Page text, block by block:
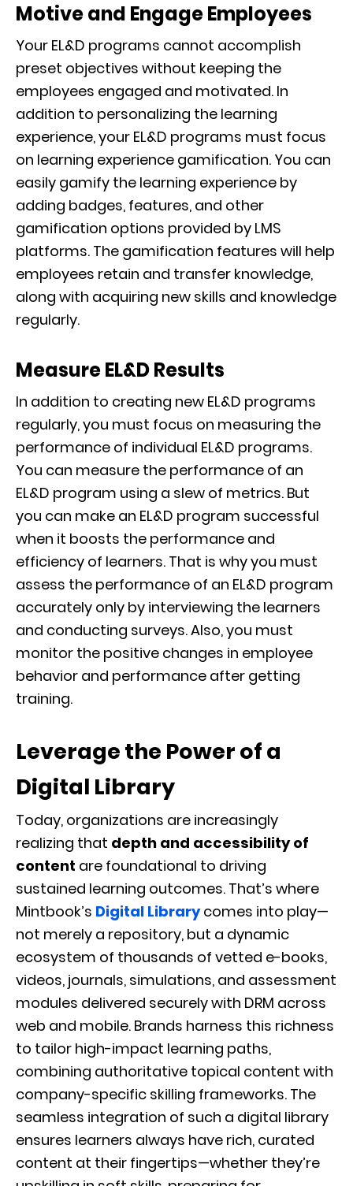
Motive and Engage Employees
Your EL&D programs cannot accomplish
preset objectives without keeping the
employees engaged and motivated. In
addition to personalizing the learning
experience, your EL&D programs must focus
on learning experience gamification. You can
easily gamify the learning experience by
adding badges, features, and other
gamification options provided by LMS
platforms. The gamification features will help
employees retain and transfer knowledge,
along with acquiring new skills and knowledge
regularly.
Measure EL&D Results
In addition to creating new EL&D programs
regularly, you must focus on measuring the
performance of individual EL&D programs.
You can measure the performance of an
EL&D program using a slew of metrics. But
you can make an EL&D program successful
when it boosts the performance and
efficiency of learners. That is why you must
assess the performance of an EL&D program
accurately only by interviewing the learners
and conducting surveys. Also, you must
monitor the positive changes in employee
behavior and performance after getting
training.
Leverage the Power of a
Digital Library
Today, organizations are increasingly
realizing that depth and accessibility of
content are foundational to driving
sustained learning outcomes. That’s where
Mintbook’s Digital Librarycomes into play—
not merely a repository, but a dynamic
ecosystem of thousands of vetted e-books,
videos, journals, simulations, and assessment
modules delivered securely with DRM across
web and mobile. Brands harness this richness
to tailor high-impact learning paths,
combining authoritative topical content with
company-specific skilling frameworks. The
seamless integration of such a digital library
ensures learners always have rich, curated
content at their fingertips—whether they’re